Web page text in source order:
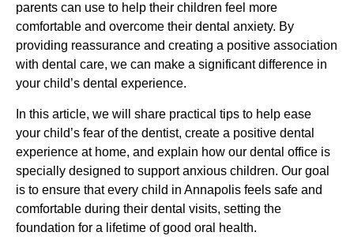
parents can use to help their children feel more
comfortable and overcome their dental anxiety. By
providing reassurance and creating a positive association
with dental care, we can make a significant difference in
your child’s dental experience.
In this article, we will share practical tips to help ease
your child’s fear of the dentist, create a positive dental
experience at home, and explain how our dental office is
specially designed to support anxious children. Our goal
is to ensure that every child in Annapolis feels safe and
comfortable during their dental visits, setting the
foundation for a lifetime of good oral health.